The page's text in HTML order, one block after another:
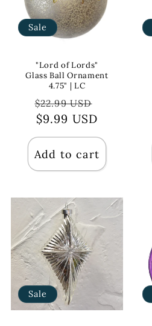
Sale
"Lord of Lords"
Glass Ball Ornament
4.75" | LC
Regular
price
$22.99 USD
$9.99 USD
Add to cart
Sale